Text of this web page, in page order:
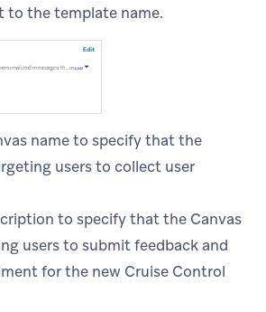
to the template name.
name to specify that the
users to collect user
to specify that the Canvas
users to submit feedback and
for the new Cruise Control